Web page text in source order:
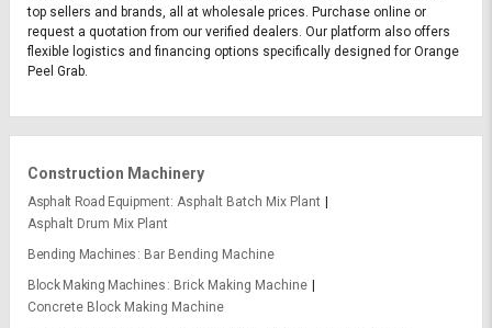
top sellers and brands, all at wholesale prices. Purchase online or
request a quotation from our verified dealers. Our platform also offers
flexible logistics and financing options specifically designed for Orange
Peel Grab.
Construction Machinery
Asphalt Road Equipment Asphalt Batch Mix Plant
Asphalt Drum Mix Plant
Bending Machines
Bar Bending Machine
Block Making Machines
Brick Making Machine
Concrete Block Making Machine